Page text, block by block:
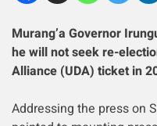
Murang’a Governor
he will not seek re-
Alliance (UDA) ticket in
Addressing the press on